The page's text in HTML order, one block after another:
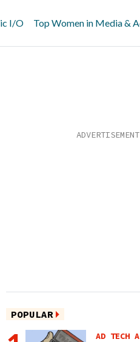
I/O Top Women in Media &
POPULAR
AD TECH